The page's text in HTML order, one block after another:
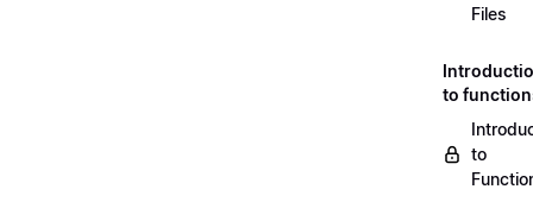
Files
to
to